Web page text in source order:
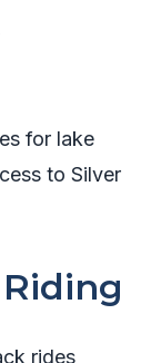
for lake
to Silver
rides